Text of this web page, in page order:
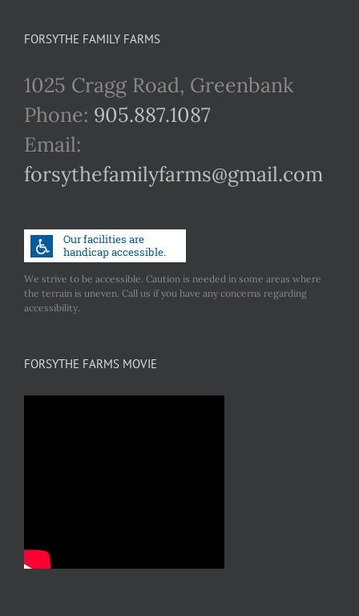
FORSYTHE FAMILY FARMS
1025 Cragg Road, Greenbank
Phone: 905.887.1087
Email:
forsythefamilyfarms@gmail.com
We strive to be accessible. Caution is needed in some areas where
the terrain is uneven. Call us if you have any concerns regarding
accessibility.
FORSYTHE FARMS MOVIE